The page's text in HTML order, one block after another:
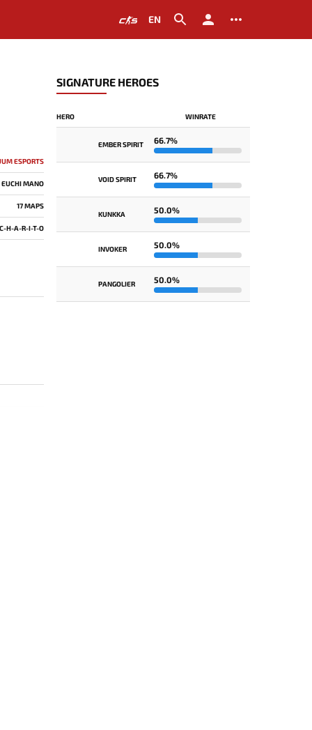
EN
ESPORTS
EUCHI MANO
17 MAPS
H-A-R-I-T-O
SIGNATURE HEROES
HERO WINRATE
EMBER SPIRIT 66.7%
VOID SPIRIT 66.7%
KUNKKA 50.0%
INVOKER 50.0%
PANGOLIER 50.0%